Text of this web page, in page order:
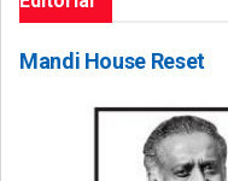
Mandi House Reset